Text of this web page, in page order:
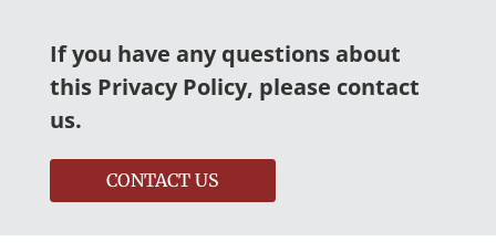
If you have any questions about
this Privacy Policy, please contact
us.
CONTACT US